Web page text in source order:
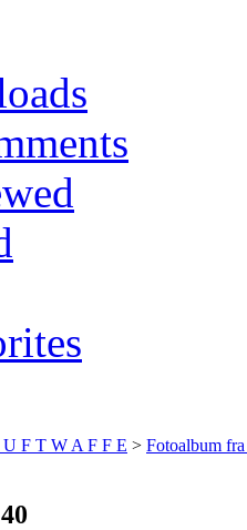
F T W A F F E > Fotoalbum